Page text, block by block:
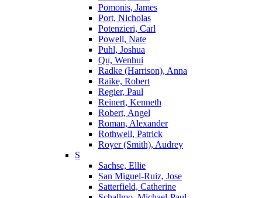
Pomonis, James
Port, Nicholas
Potenzieri, Carl
Powell, Nate
Puhl, Joshua
Qu, Wenhui
Radke (Harrison), Anna
Raike, Robert
Regier, Paul
Reinert, Kenneth
Robert, Angel
Roman, Alexander
Rothwell, Patrick
Royer (Smith), Audrey
S
Sachse, Ellie
San Miguel-Ruiz, Jose
Satterfield, Catherine